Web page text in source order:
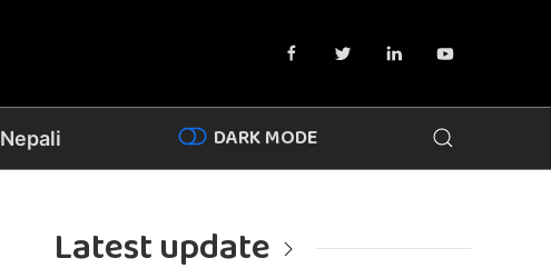
Nepali DARK MODE
Latest update